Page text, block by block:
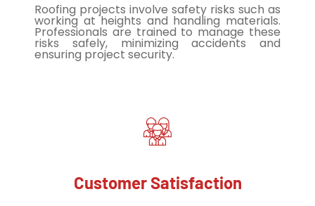
Roofing projects involve safety risks such as
working at heights and handling materials.
Professionals are trained to manage these
risks safely, minimizing accidents and
ensuring project security.
Customer Satisfaction